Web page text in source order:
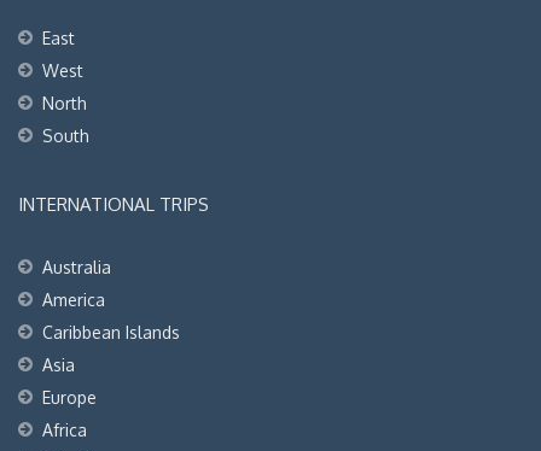
East
West
North
South
INTERNATIONAL TRIPS
Australia
America
Caribbean Islands
Asia
Europe
Africa